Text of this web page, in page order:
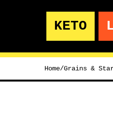
KETO
Home/Grains &